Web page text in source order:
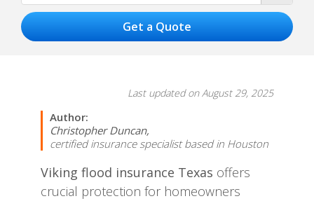
Last updated on August 29, 2025
Author:
Christopher Duncan,
certified insurance specialist based in Houston
Viking flood insurance Texas offers
crucial protection for homeowners